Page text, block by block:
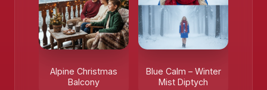
Alpine Christmas
Balcony
Blue Calm – Winter
Mist Diptych